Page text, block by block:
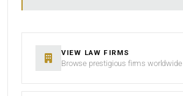
VIEW LAW FIRMS
Browse prestigious firms worldwide